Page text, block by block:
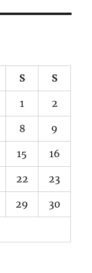
S S
1 2
8 9
15 16
22 23
29 30